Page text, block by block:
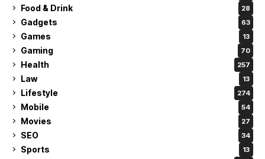
Food & Drink 28
Gadgets 63
Games 13
Gaming 70
Health 257
Law 13
Lifestyle 274
Mobile 54
Movies 27
SEO 34
Sports 13